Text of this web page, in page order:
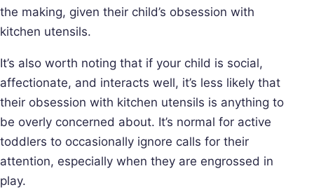
the making, given their child’s obsession with
kitchen utensils.
It’s also worth noting that if your child is social,
affectionate, and interacts well, it’s less likely that
their obsession with kitchen utensils is anything to
be overly concerned about. It’s normal for active
toddlers to occasionally ignore calls for their
attention, especially when they are engrossed in
play.